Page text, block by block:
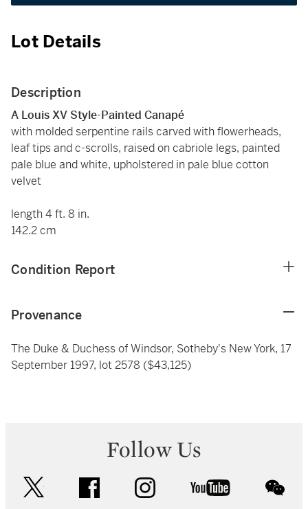
Lot Details
Description
A Louis XV Style-Painted Canapé
with molded serpentine rails carved with flowerheads,
leaf tips and c-scrolls, raised on cabriole legs, painted
pale blue and white, upholstered in pale blue cotton
velvet
length 4 ft. 8 in.
142.2 cm
Condition Report
Provenance
The Duke & Duchess of Windsor, Sotheby's New York, 17
September 1997, lot 2578 ($43,125)
Follow Us
facebook instagram youtube